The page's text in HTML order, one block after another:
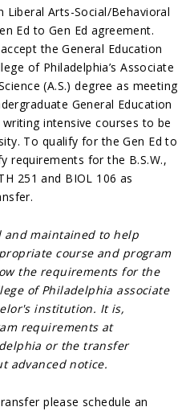
Liberal Arts-Social/Behavioral
Ed to Gen Ed agreement.
the General Education
of Philadelphia’s Associate
(A.S.) degree as meeting
General Education
intensive courses to be
To qualify for the Gen Ed to
requirements for the B.S.W.,
251 and BIOL 106 as
and maintained to help
course and program
the requirements for the
of Philadelphia associate
institution. It is,
requirements at
or the transfer
advanced notice.
please schedule an